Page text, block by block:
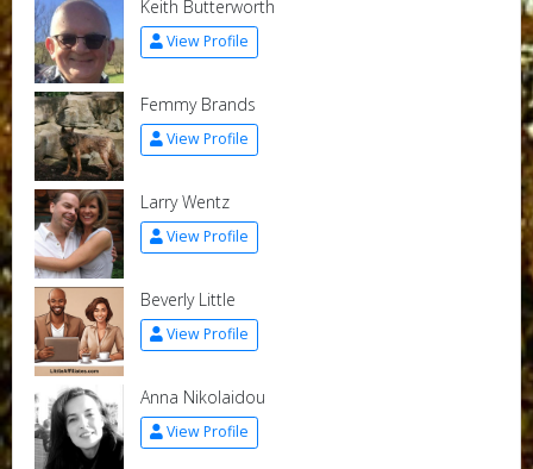
Keith Butterworth
View Profile
Femmy Brands
View Profile
Larry Wentz
View Profile
Beverly Little
View Profile
Anna Nikolaidou
View Profile